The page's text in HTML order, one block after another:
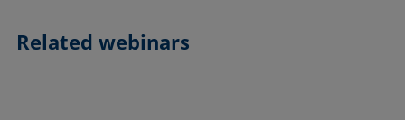
Related webinars